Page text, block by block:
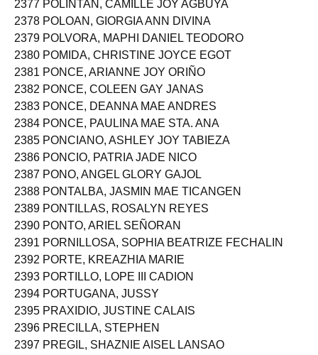
2377 POLINTAN, CAMILLE JOY AGBUYA
2378 POLOAN, GIORGIA ANN DIVINA
2379 POLVORA, MAPHI DANIEL TEODORO
2380 POMIDA, CHRISTINE JOYCE EGOT
2381 PONCE, ARIANNE JOY ORIÑO
2382 PONCE, COLEEN GAY JANAS
2383 PONCE, DEANNA MAE ANDRES
2384 PONCE, PAULINA MAE STA. ANA
2385 PONCIANO, ASHLEY JOY TABIEZA
2386 PONCIO, PATRIA JADE NICO
2387 PONO, ANGEL GLORY GAJOL
2388 PONTALBA, JASMIN MAE TICANGEN
2389 PONTILLAS, ROSALYN REYES
2390 PONTO, ARIEL SEÑORAN
2391 PORNILLOSA, SOPHIA BEATRIZE FECHALIN
2392 PORTE, KREAZHIA MARIE
2393 PORTILLO, LOPE III CADION
2394 PORTUGANA, JUSSY
2395 PRAXIDIO, JUSTINE CALAIS
2396 PRECILLA, STEPHEN
2397 PREGIL, SHAZNIE AISEL LANSAO